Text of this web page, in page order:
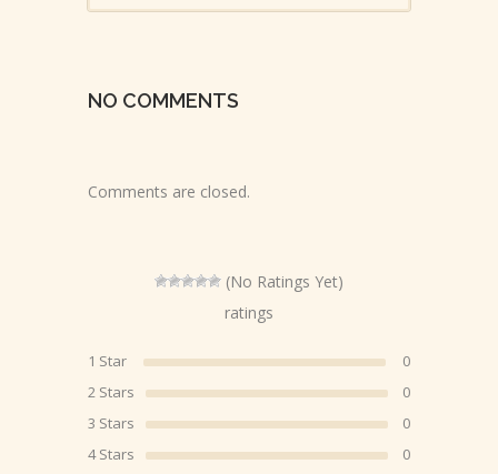
NO COMMENTS
Comments are closed.
(No Ratings Yet)
ratings
1 Star
0
2 Stars
0
3 Stars
0
4 Stars
0